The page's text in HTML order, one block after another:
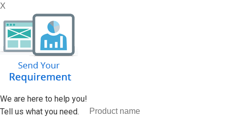
X
We are here to help you!
Tell us what you need.